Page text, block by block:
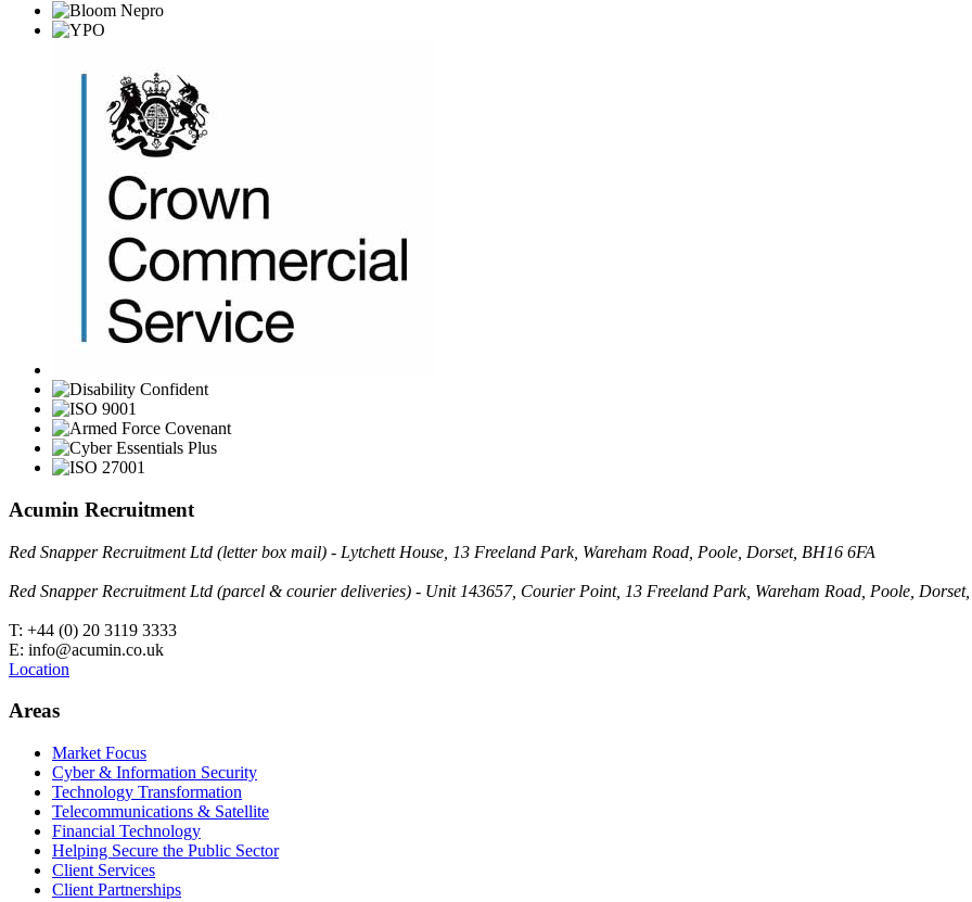
Acumin Recruitment
Red Snapper Recruitment Ltd (letter box mail) - Lytchett House, 13 Freeland Park, Wareham Road, Poole, Dorset, BH16 6FA
Red Snapper Recruitment Ltd (parcel & courier deliveries) - Unit 143657, Courier Point, 13 Freeland Park, Wareham Road, Poole,
T: +44 (0) 20 3119 3333
E: info@acumin.co.uk
Location
Areas
Market Focus
Cyber & Information Security
Technology Transformation
Telecommunications & Satellite
Financial Technology
Helping Secure the Public Sector
Client Services
Client Partnerships